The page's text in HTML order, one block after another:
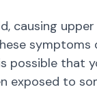
causing
symptoms
possible that
exposed to